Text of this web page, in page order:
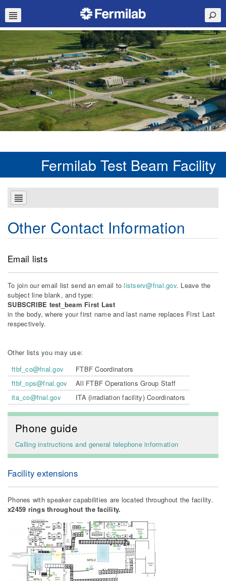
Fermilab Test Beam Facility
Other Contact Information
Email lists
To join our email list send an email tolistserv@fnal.gov. Leave the
subject line blank, and type:
SUBSCRIBE test_beam First Last
in the body, where your first name and last name replaces First Last
respectively.
Other lists you may use:
ftbf_co@fnal.gov
FTBF Coordinators
ftbf_ops@fnal.gov
All FTBF Operations Group Staff
ita_co@fnal.gov
ITA (irradiation facility) Coordinators
Phone guide
Calling instructions and general telephone information
Facility extensions
Phones with speaker capabilities are located throughout the facility.
x2459 rings throughout the facility.